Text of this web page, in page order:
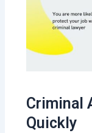
Criminal
Quickly